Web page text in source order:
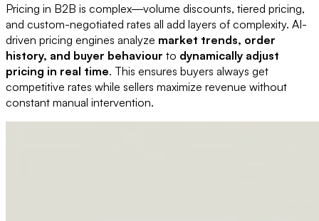
Pricing in B2B is complex—volume discounts, tiered pricing,
and custom-negotiated rates all add layers of complexity. AI-
driven pricing engines analyze market trends, order
history, and buyer behaviour to dynamically adjust
pricing in real time. This ensures buyers always get
competitive rates while sellers maximize revenue without
constant manual intervention.